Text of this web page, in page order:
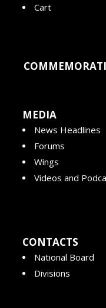
Cart
MEDIA
News Headlines
Forums
Wings
Videos and
CONTACTS
National Board
Divisions